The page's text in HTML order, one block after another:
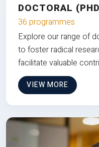
DOCTORAL
36 programmes
Explore our range of
to foster radical
facilitate valuable
VIEW MORE